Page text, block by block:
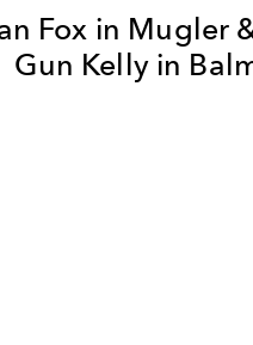
Fox in Mugler
Gun Kelly in